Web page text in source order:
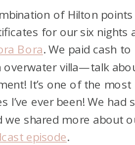
of Hilton
for our six nights
Bora. We paid cash to
overwater villa—talk
It’s one of the most
I’ve ever been! We had
we shared more about
episode.